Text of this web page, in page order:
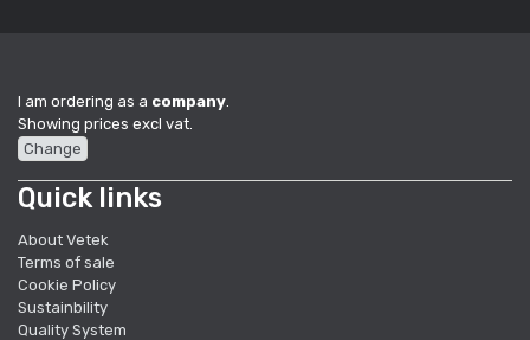
I am ordering as a company.
Showing prices excl vat.
Change
Quick links
About Vetek
Terms of sale
Cookie Policy
Sustainbility
Quality System